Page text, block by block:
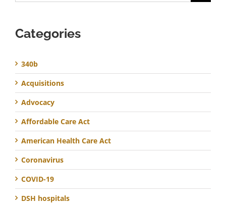
Categories
340b
Acquisitions
Advocacy
Affordable Care Act
American Health Care Act
Coronavirus
COVID-19
DSH hospitals